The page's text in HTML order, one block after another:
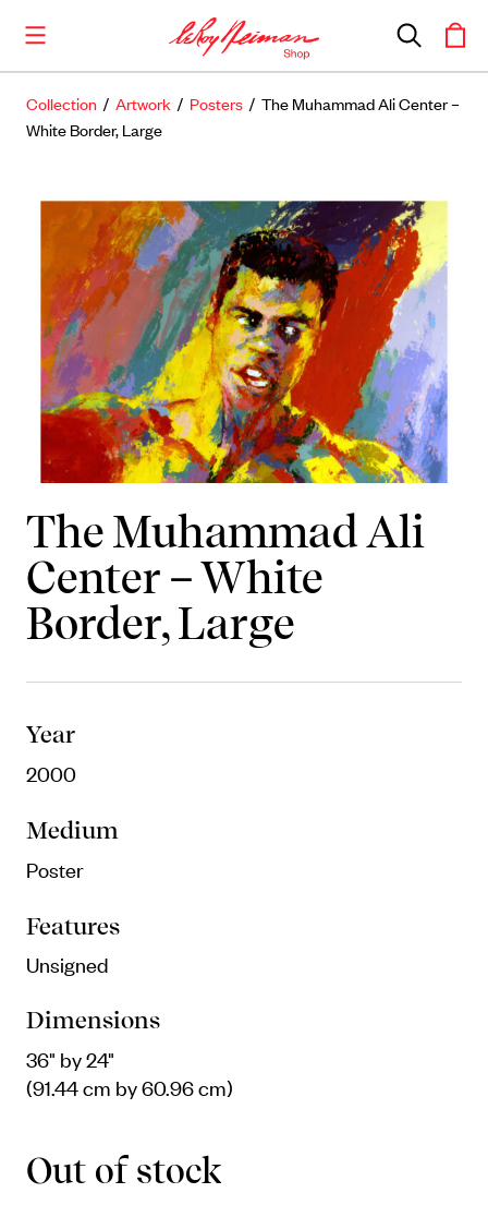
Shop the Collection
Artwork
Including notableprints,originals, and
posters
Books
Catalogues of Neiman’s editions, as well as
original stories
Objects
Unique household and commemorative
Collection / Artwork / Posters / The Muhammad Ali Center –
White Border, Large
The Muhammad Ali
Center – White
Border, Large
Year
2000
Medium
Poster
Features
Unsigned
Dimensions
36" by 24"
(91.44 cm by 60.96 cm)
Out of stock